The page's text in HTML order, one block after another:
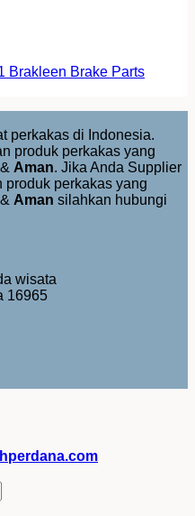
Brakleen Brake Parts
perkakas di Indonesia.
produk perkakas yang
Aman. Jika Anda Supplier
produk perkakas yang
Aman silahkan hubungi
wisata
16965